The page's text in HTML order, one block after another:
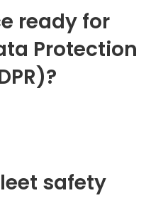
ready for
Protection
safety